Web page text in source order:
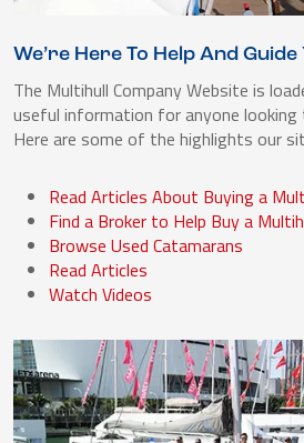
We’re Here To Help And Guide
The Multihull Company Website is
useful information for anyone looking
Here are some of the highlights our
Read Articles About Buying a
Find a Broker to Help Buy a
Browse Used Catamarans
Read Articles
Watch Videos